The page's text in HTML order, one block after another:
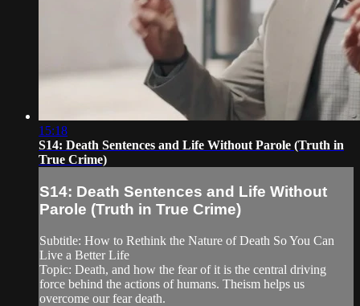
15:18
S14: Death Sentences and Life Without Parole (Truth in
True Crime)
S14: Death Sentences and Life Without
Parole (Truth in True Crime)
Subtitle: How to Rethink the Nature of Death So You Can
Live a Better Life
Topic: Death, and how the fear of it is the central driving
force behind the actions of humans. Theism helps us
overcome our fear death.